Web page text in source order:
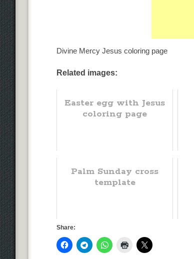
Divine Mercy Jesus coloring page
Related images:
Easter egg with Jesus
coloring page
Palm Sunday cross
template
Share: